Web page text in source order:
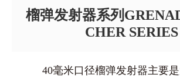
榴弹发射器系列
CHER SERIES
40毫米口径榴弹发射器主要